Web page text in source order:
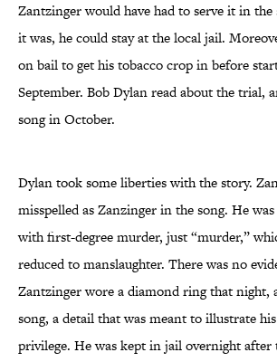
Zantzinger would have had to serve it in
it was, he could stay at the local jail.
on bail to get his tobacco crop in before
September. Bob Dylan read about the trial,
song in October.
Dylan took some liberties with the story.
misspelled as Zanzinger in the song. He
with first-degree murder, just “murder,”
reduced to manslaughter. There was no
Zantzinger wore a diamond ring that night,
song, a detail that was meant to illustrate
privilege. He was kept in jail overnight